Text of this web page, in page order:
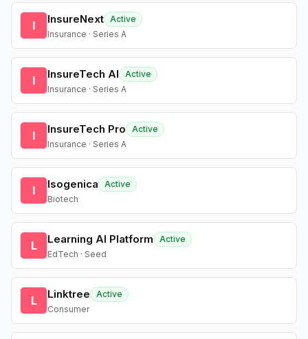
I InsureNext Active
Insurance · Series A
I InsureTech AI
Active
Insurance · Series A
I InsureTech Pro
Active
Insurance · Series A
I Isogenica
Active
Biotech
L Learning AI Platform
Active
EdTech · Seed
L Linktree
Active
Consumer